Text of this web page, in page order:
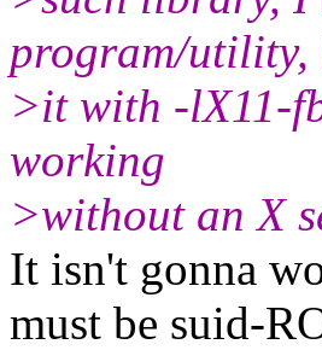
program/
>it with -lX11-
working
>without an X
It isn't gonna
must be suid-